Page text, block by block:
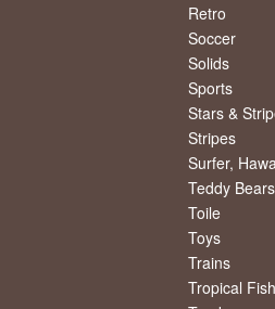
Retro
Soccer
Solids
Sports
Stars &
Stripes
Surfer,
Teddy Bears
Toile
Toys
Trains
Tropical Fish